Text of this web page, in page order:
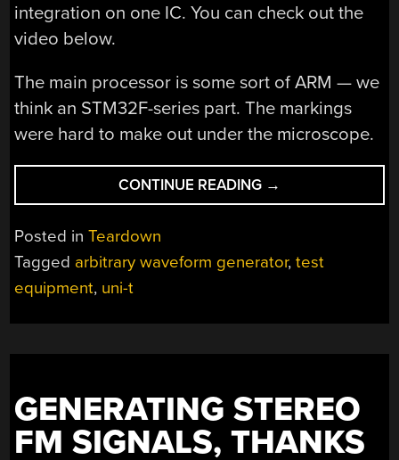
integration on one IC. You can check out the
video below.
The main processor is some sort of ARM — we
think an STM32F-series part. The markings
were hard to make out under the microscope.
CONTINUE READING “TINY
SIGNAL
→
Posted inTeardown
Tagged arbitrary waveform generator,test
equipment, uni-t
GENERATING STEREO
FM SIGNALS, THANKS